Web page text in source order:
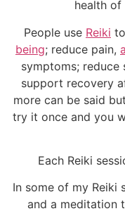
health of
People use Reiki
being; reduce pain,
symptoms;
support recovery
more can be said
try it once and you
Each Reiki
In some of my Reiki
and a meditation